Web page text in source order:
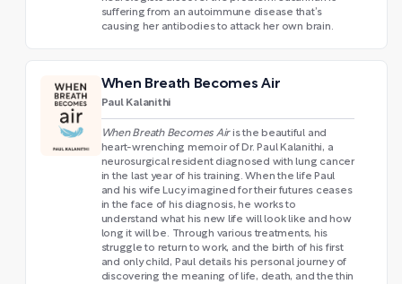
suffering from an autoimmune disease that’s
causing her antibodies to attack her own brain.
When Breath Becomes Air
Paul Kalanithi
When Breath Becomes Airis the beautiful and
heart-wrenching memoir of Dr. Paul Kalanithi, a
neurosurgical resident diagnosed with lung cancer
in the last year of his training. When the life Paul
and his wife Lucy imagined for their futures ceases
in the face of his diagnosis, he works to
understand what his new life will look like and how
long it will be. Through various treatments, his
struggle to return to work, and the birth of his first
and only child, Paul details his personal journey of
discovering the meaning of life, death, and the thin